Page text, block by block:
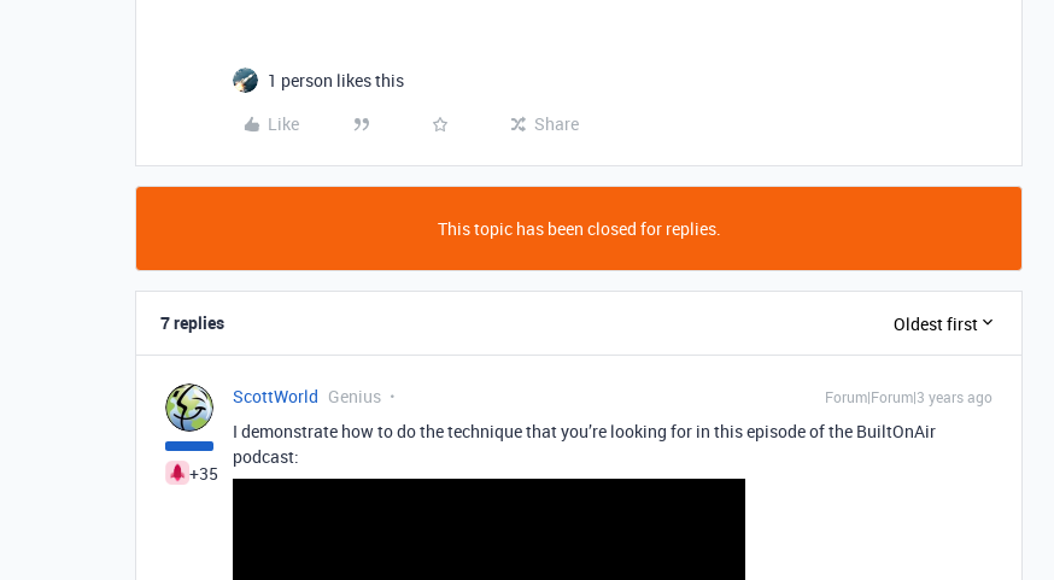
1 person likes this
Like
Share
This topic has been closed for replies.
7 replies Oldest first
+35
ScottWorld Genius Forum|Forum|3 years ago
I demonstrate how to do the technique that you’re looking for in this episode of the BuiltOnAir
podcast: